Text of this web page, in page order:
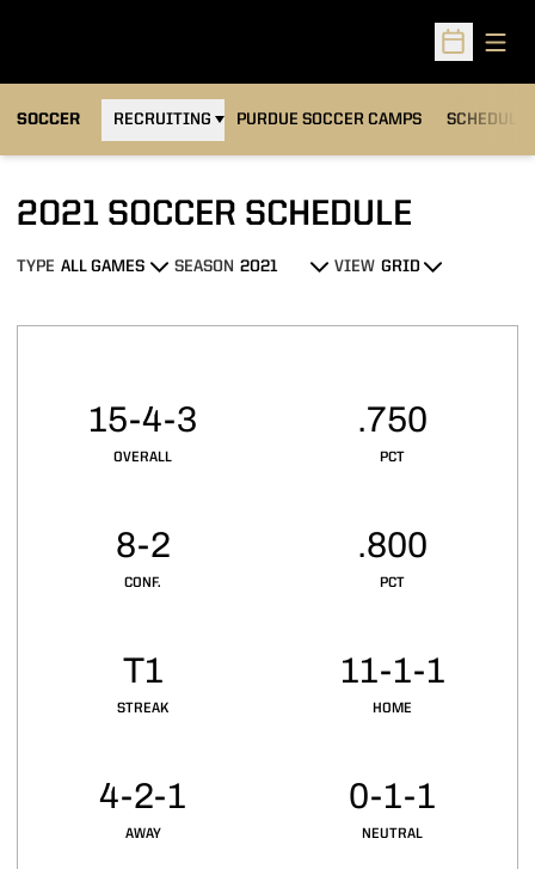
Open
SOCCER RECRUITING PURDUE SOCCER CAMPS
OPENS IN A NEW WINDOW SCHEDULE
2021 SOCCER SCHEDULE
Open Games Dropdown
TYPE
Open Seasons Dropdown
SEASON
Open View Dropdown
VIEW
OVERALL
15-4-3
PCT
.750
CONF.
8-2
PCT
.800
STREAK
T1
HOME
11-1-1
AWAY
4-2-1
NEUTRAL
0-1-1